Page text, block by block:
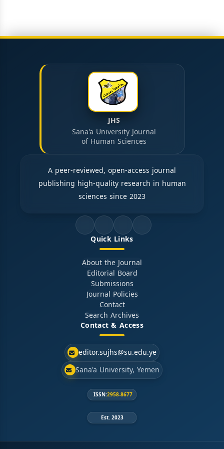
JHS
Sana'a University Journal
of Human Sciences
A peer-reviewed, open-access journal
publishing high-quality research in human
sciences since 2023
Quick Links
About the Journal
Editorial Board
Submissions
Journal Policies
Contact
Search Archives
Contact & Access
editor.sujhs@su.edu.ye
Sana'a University, Yemen
ISSN:2958-8677
Est. 2023